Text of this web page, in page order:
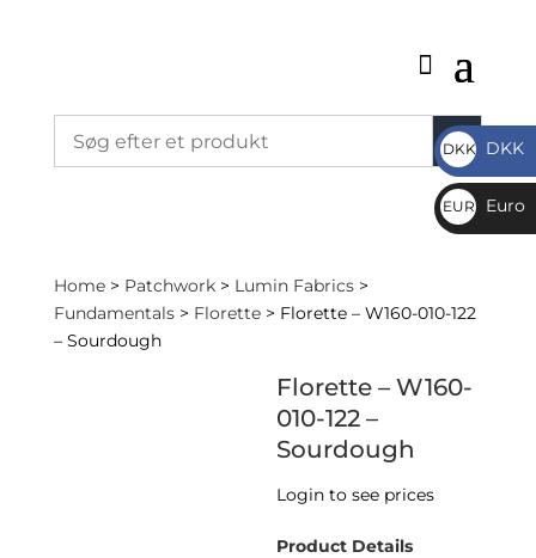
Home> Patchwork> Lumin Fabrics>
Fundamentals> Florette> Florette – W160-010-122
– Sourdough
Florette – W160-
010-122 –
Sourdough
Login to see prices
Product Details
DKK
DKK
DKK
EUR
€
Euro